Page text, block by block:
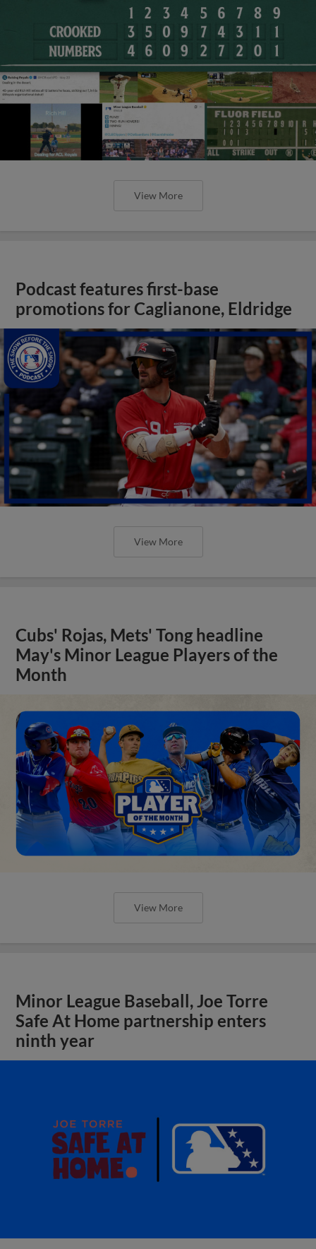
View More
Podcast features first-base
promotions for Caglianone, Eldridge
View More
Cubs' Rojas, Mets' Tong headline
May's Minor League Players of the
Month
View More
Minor League Baseball, Joe Torre
Safe At Home partnership enters
ninth year